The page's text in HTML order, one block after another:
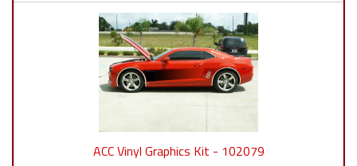
ACC Vinyl Graphics Kit - 102079